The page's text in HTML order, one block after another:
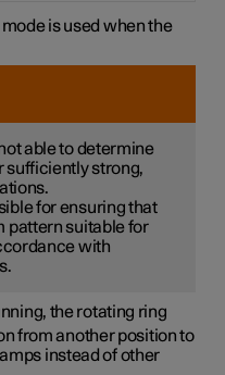
mode is used when the
able to determine
sufficiently strong,
for ensuring that
pattern suitable for
with
the rotating ring
from another position to
instead of other